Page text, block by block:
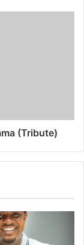
(Tribute)